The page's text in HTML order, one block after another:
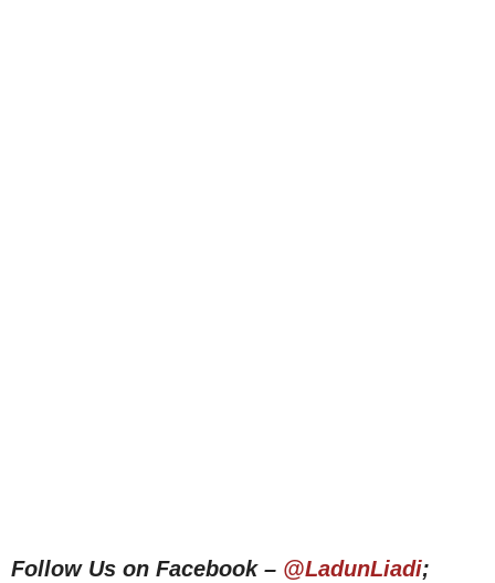
Follow Us on Facebook – @LadunLiadi;